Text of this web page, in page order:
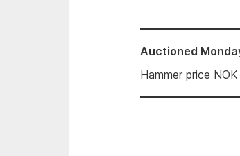
Auctioned
Hammer price